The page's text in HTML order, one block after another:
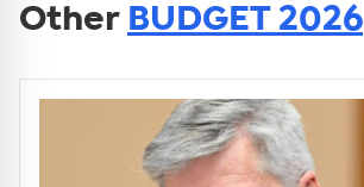
Other BUDGET 2026